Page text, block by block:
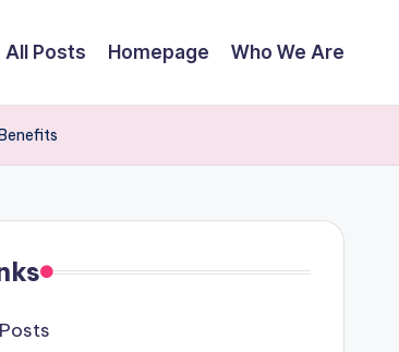
All Posts Homepage Who We Are